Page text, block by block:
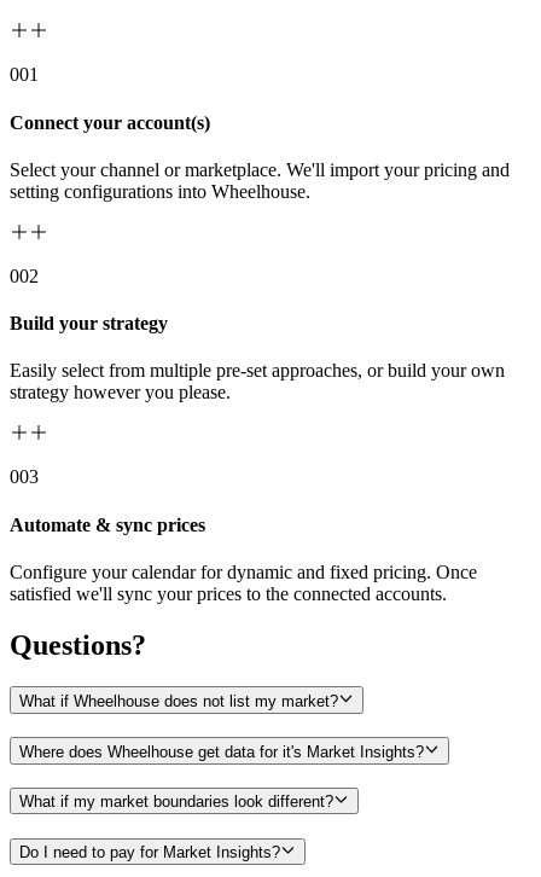
001
Connect your account(s)
Select your channel or marketplace. We'll import your pricing and
setting configurations into Wheelhouse.
002
Build your strategy
Easily select from multiple pre-set approaches, or build your own
strategy however you please.
003
Automate & sync prices
Configure your calendar for dynamic and fixed pricing. Once
satisfied we'll sync your prices to the connected accounts.
Questions?
What if Wheelhouse does not list my market?
Where does Wheelhouse get data for it's Market Insights?
What if my market boundaries look different?
Do I need to pay for Market Insights?